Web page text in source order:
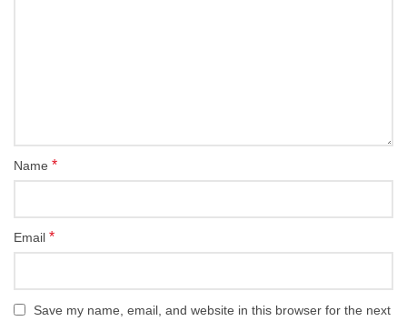
Name *
Email *
Save my name, email, and website in this browser for the next